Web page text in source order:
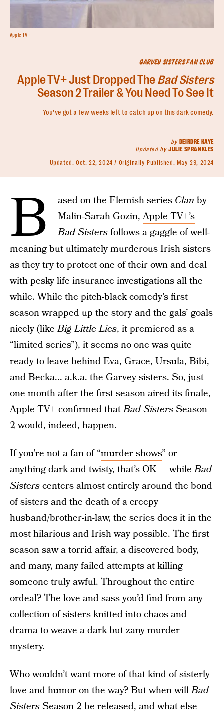
GARVEY SISTERS FAN CLUB
Apple TV+ Just Dropped TheBad Sisters
Season 2 Trailer & You Need To See It
You’ve got a few weeks left to catch up on this dark comedy.
by DEIRDRE KAYE
Updated by JULIE SPRANKLES
Updated: Oct. 22, 2024 Originally Published: May 29, 2024
Apple TV+
B ased on the Flemish series Clan by
Malin-Sarah Gozin,Apple TV+’s
Bad Sistersfollows a gaggle of well-
meaning but ultimately murderous Irish sisters
as they try to protect one of their own and deal
with pesky life insurance investigations all the
while. While the pitch-black comedy’s first
season wrapped up the story and the gals’ goals
nicely (likeBig Little Lies, it premiered as a
“limited series”), it seems no one was quite
ready to leave behind Eva, Grace, Ursula, Bibi,
and Becka... a.k.a. the Garvey sisters. So, just
one month after the first season aired its finale,
Apple TV+ confirmed thatBad SistersSeason
2 would, indeed, happen.
If you’re not a fan of “murder shows” or
anything dark and twisty, that’s OK — whileBad
Sisterscenters almost entirely around the bond
of sistersand the death of a creepy
husband/brother-in-law, the series does it in the
most hilarious and Irish way possible. The first
season saw atorrid affair, a discovered body,
and many, many failed attempts at killing
someone truly awful. Throughout the entire
ordeal? The love and sass you’d find from any
collection of sisters knitted into chaos and
drama to weave a dark but zany murder
mystery.
Who wouldn’t want more of that kind of sisterly
love and humor on the way? But when willBad
SistersSeason 2 be released, and what else